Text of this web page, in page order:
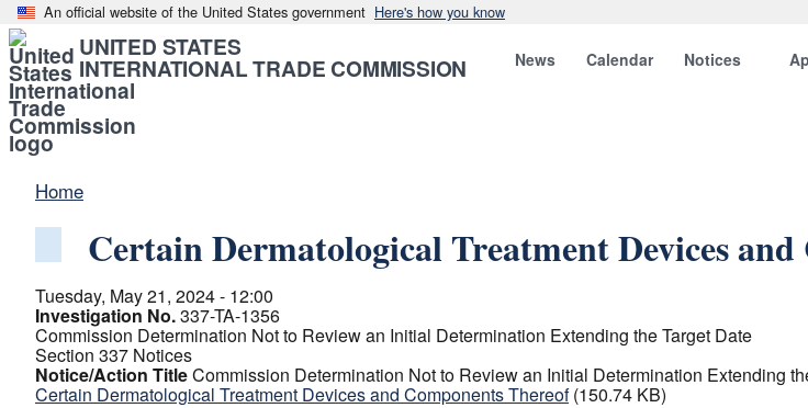
An official website of the United States government Here's how you know
UNITED STATES
INTERNATIONAL TRADE COMMISSION News Calendar Notices
Home
Certain Dermatological Treatment Devices
Tuesday, May 21, 2024 - 12:00
Investigation No.337-TA-1356
Commission Determination Not to Review an Initial Determination Extending the Target Date
Section 337 Notices
Notice/Action TitleCommission Determination Not to Review an Initial Determination Extending
Certain Dermatological Treatment Devices and Components Thereof (150.74 KB)